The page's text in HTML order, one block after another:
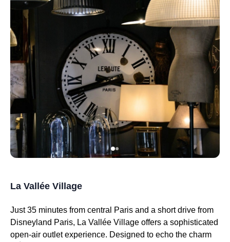
La Vallée Village
Just 35 minutes from central Paris and a short drive from
Disneyland Paris, La Vallée Village offers a sophisticated
open-air outlet experience. Designed to echo the charm